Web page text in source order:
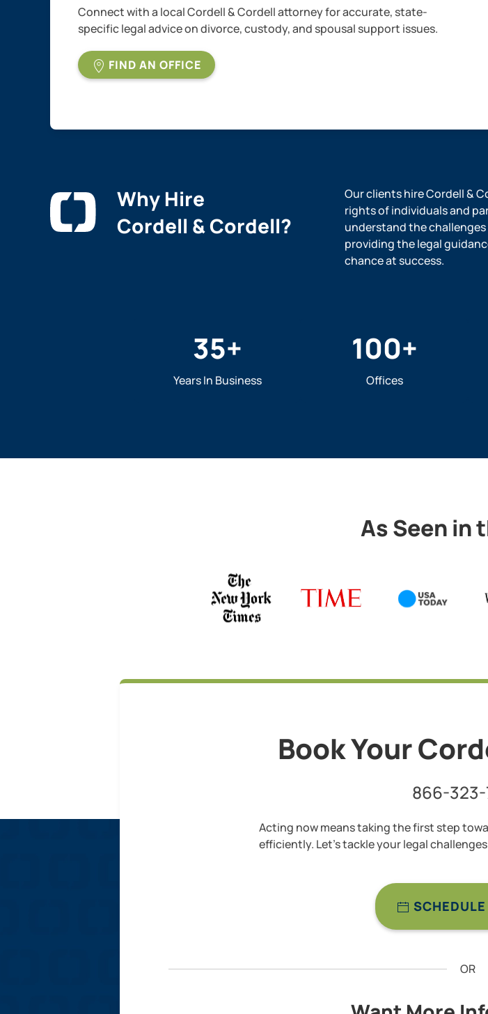
Connect with a local Cordell & Cordell attorney for accurate, state-
specific legal advice on divorce, custody, and spousal support issues.
FIND AN OFFICE
Why Hire
Cordell & Cordell?
Our clients hire Cordell &
rights of individuals and
understand the
providing the legal
chance at success.
35+
Years In Business
100+
Offices
As Seen in
Book Your
866-
Acting now means taking the first step
efficiently. Let’s tackle your legal
OR